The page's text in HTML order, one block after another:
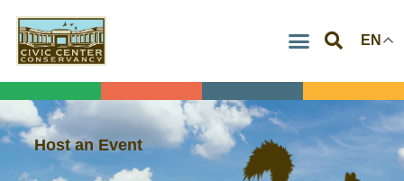
Skip
EN
Host an Event